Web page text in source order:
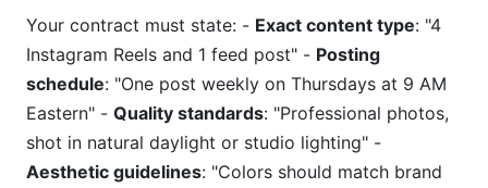
Your contract must state: - Exact content type: "4
Instagram Reels and 1 feed post" - Posting
schedule: "One post weekly on Thursdays at 9 AM
Eastern" - Quality standards: "Professional photos,
shot in natural daylight or studio lighting" -
Aesthetic guidelines: "Colors should match brand